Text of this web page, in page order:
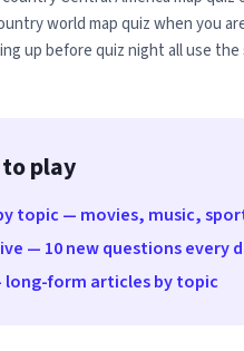
world map quiz when you
up before quiz night all use
play
topic — movies, music,
— 10 new questions every
long-form articles by topic